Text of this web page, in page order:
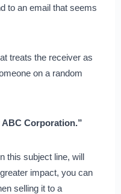
to an email that seems
treats the receiver as
on a random
Corporation.”
this subject line, will
impact, you can
selling it to a